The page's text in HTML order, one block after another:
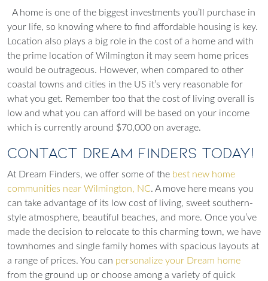
A home is one of the biggest investments you’ll purchase in
your life, so knowing where to find affordable housing is key.
Location also plays a big role in the cost of a home and with
the prime location of Wilmington it may seem home prices
would be outrageous. However, when compared to other
coastal towns and cities in the US it’s very reasonable for
what you get. Remember too that the cost of living overall is
low and what you can afford will be based on your income
which is currently around $70,000 on average.
Contact Dream Finders Today!
At Dream Finders, we offer some of the best new home
communities near Wilmington, NC. A move here means you
can take advantage of its low cost of living, sweet southern-
style atmosphere, beautiful beaches, and more. Once you’ve
made the decision to relocate to this charming town, we have
townhomes and single family homes with spacious layouts at
a range of prices. You can personalize your Dream home
from the ground up or choose among a variety of quick